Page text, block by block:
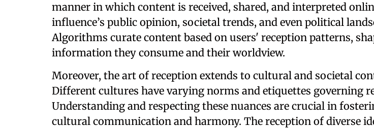
manner in which content is received, shared, and interpreted
influence’s public opinion, societal trends, and even political
Algorithms curate content based on users' reception patterns,
information they consume and their worldview.
Moreover, the art of reception extends to cultural and societal
Different cultures have varying norms and etiquettes governing
Understanding and respecting these nuances are crucial in
cultural communication and harmony. The reception of diverse